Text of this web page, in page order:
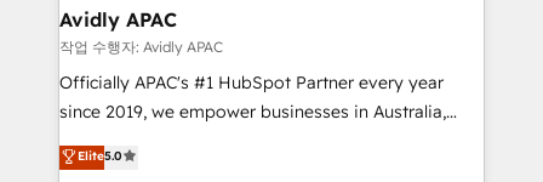
inside HubSpot. 🏆 Industry Experience: 🏥
Healthcare: HIPAA implementations; secure data
workflows 💼 Financial Services: compliant
workflows; audit-ready reporting ⚖️ Legal: client
Commerce: Shopify, WooCommerce; lifecycle and
Avidly APAC
작업 수행자: Avidly APAC
Officially APAC's #1 HubSpot Partner every year
since 2019, we empower businesses in Australia,
New Zealand, and globally to realise their full
potential through enterprise HubSpot CRM
Elite5.0